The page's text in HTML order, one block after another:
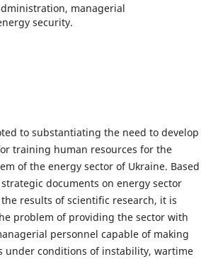
managerial
security.
to substantiating the need to develop
training human resources for the
of the energy sector of Ukraine. Based
documents on energy sector
results of scientific research, it is
problem of providing the sector with
personnel capable of making
under conditions of instability, wartime